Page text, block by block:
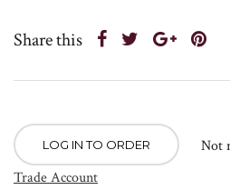
Share this
LOG IN TO ORDER Not
Trade Account